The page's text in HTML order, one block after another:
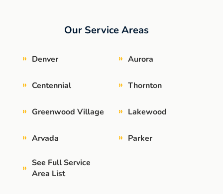
Our Service Areas
» Denver » Aurora
» Centennial » Thornton
» Greenwood Village » Lakewood
» Arvada » Parker
» See Full Service
Area List